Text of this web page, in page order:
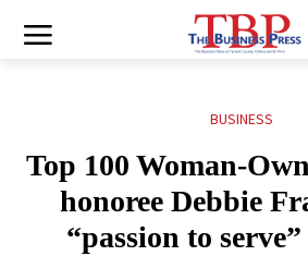
BUSINESS
Top 100 Woman-
honoree Debbie
“passion to